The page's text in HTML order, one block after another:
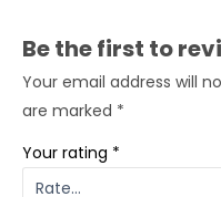
Be the first to
Your email address will
are marked *
Your rating *